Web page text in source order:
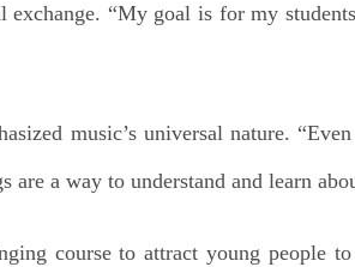
“My goal is for my
music’s universal nature.
are a way to understand and learn
course to attract young people